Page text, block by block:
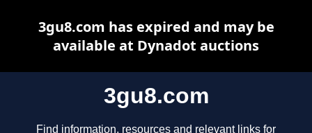
3gu8.com
Find information, resources and relevant links for
3gu8.com has expired and may be
available at Dynadot auctions